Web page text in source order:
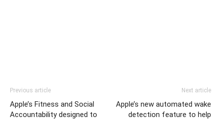
Previous article
Apple’s Fitness and Social
Accountability designed to
Next article
Apple’s new automated wake
detection feature to help